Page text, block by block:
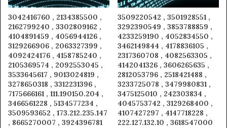
3042416760 , 2134385500 ,
2162799240 , 3302809162 ,
4104891459 , 4056944126 ,
3129266906 , 2063327399 ,
4092424176 , 4158785240 ,
2105369574 , 2092553045 ,
3533645617 , 9013024819 ,
3278650318 , 3312231396 ,
7175666161 , 111.190150.204 ,
3466561228 , 5134577234 ,
3509593652 , 173.212.235.147
, 8665270007 , 3924396781
3509220542 , 3501928551 ,
3292390549 , 3853788859 ,
4233259190 , 4052834550 ,
3462149844 , 4178836105 ,
2317360708 , 4082563305 ,
4142041326 , 3606265635 ,
2812053796 , 2518421488 ,
3233725078 , 3479980831 ,
3475125010 , 242303834 ,
4045753742 , 3129268400 ,
4107427297 , 4147718228 ,
222.127.132.10 , 3618547000